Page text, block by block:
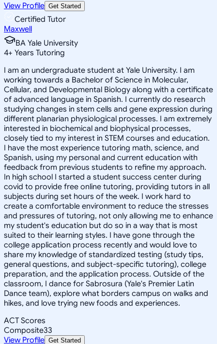
View Profile Get Started
Certified Tutor
Maxwell
BA Yale University
4+ Years Tutoring
I am an undergraduate student at Yale University. I am
working towards a Bachelor of Science in Molecular,
Cellular, and Developmental Biology along with a certificate
of advanced language in Spanish. I currently do research
studying changes in stem cells and gene expression during
different planarian physiological processes. I am extremely
interested in biochemical and biophysical processes,
closely tied to my interest in STEM courses and education.
I have the most experience tutoring math, science, and
Spanish, using my personal and current education with
feedback from previous students to refine my approach.
In high school I started a student success center during
covid to provide free online tutoring, providing tutors in all
subjects during set hours of the week. I work hard to
create a comfortable environment to reduce the stresses
and pressures of tutoring, not only allowing me to enhance
my student's education but do so in a way that is most
suited to their learning styles. I have gone through the
college application process recently and would love to
share my knowledge of standardized testing (study tips,
general questions, and subject-specific tutoring), college
preparation, and the application process. Outside of the
classroom, I dance for Sabrosura (Yale's Premier Latin
Dance team), explore what borders campus on walks and
hikes, and love trying new foods and experiences.
ACT Scores
Composite33
View Profile Get Started